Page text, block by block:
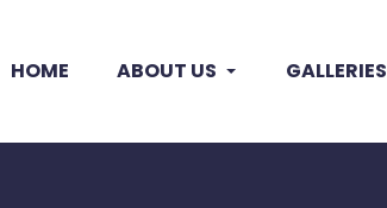
HOME ABOUT US GALLERIES